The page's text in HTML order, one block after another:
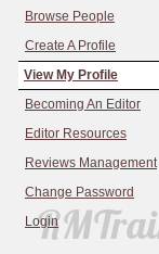
Browse People
Create A Profile
View My Profile
Becoming An Editor
Editor Resources
Reviews Management
Change Password
Login